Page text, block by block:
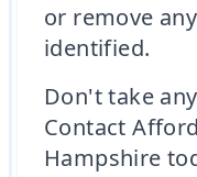
or remove
identified.
Don't take
Contact
Hampshire